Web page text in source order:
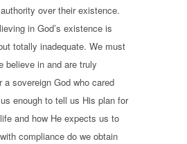
over their existence.
in God’s existence is
totally inadequate. We must
believe in and are truly
a sovereign God who cared
enough to tell us His plan for
and how He expects us to
compliance do we obtain